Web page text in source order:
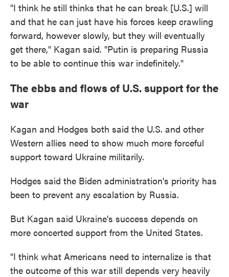
"I think he still thinks that he can break [U.S.] will
and that he can just have his forces keep crawling
forward, however slowly, but they will eventually
get there," Kagan said. "Putin is preparing Russia
to be able to continue this war indefinitely."
The ebbs and flows of U.S. support for the
war
Kagan and Hodges both said the U.S. and other
Western allies need to show much more forceful
support toward Ukraine militarily.
Hodges said the Biden administration's priority has
been to prevent any escalation by Russia.
But Kagan said Ukraine's success depends on
more concerted support from the United States.
"I think what Americans need to internalize is that
the outcome of this war still depends very heavily